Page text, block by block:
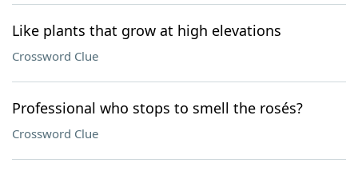
Like plants that grow at high elevations
Crossword Clue
Professional who stops to smell the rosés?
Crossword Clue